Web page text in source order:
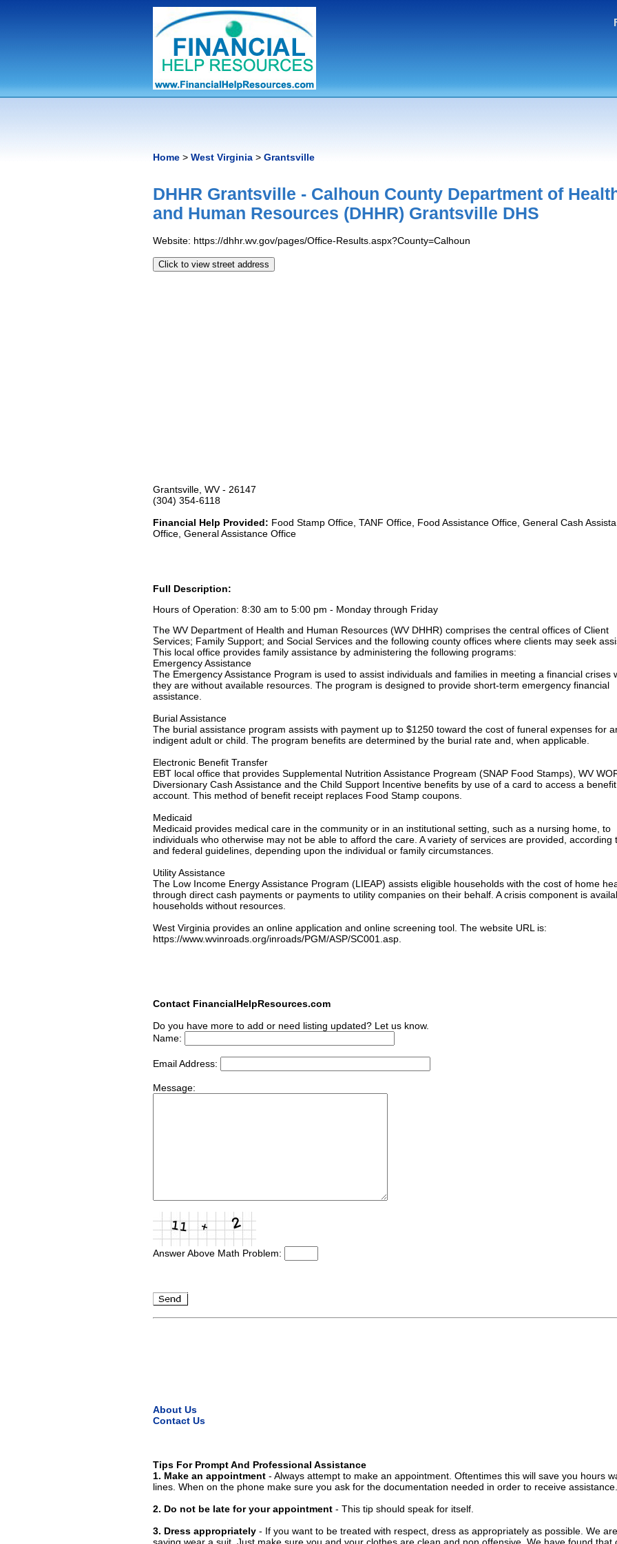
Home > West Virginia > Grantsville
DHHR Grantsville - Calhoun County Department of
and Human Resources (DHHR) Grantsville DHS
Website: https://dhhr.wv.gov/pages/Office-Results.aspx?County=Calhoun
Click to view street address
Grantsville, WV - 26147
(304) 354-6118
Financial Help Provided: Food Stamp Office, TANF Office, Food Assistance Office, General Cash
Office, General Assistance Office
Full Description:
Hours of Operation: 8:30 am to 5:00 pm - Monday through Friday
The WV Department of Health and Human Resources (WV DHHR) comprises the central offices of Client
Services; Family Support; and Social Services and the following county offices where clients may seek
This local office provides family assistance by administering the following programs:
Emergency Assistance
The Emergency Assistance Program is used to assist individuals and families in meeting a financial crises
they are without available resources. The program is designed to provide short-term emergency financial
assistance.
Burial Assistance
The burial assistance program assists with payment up to $1250 toward the cost of funeral expenses for
indigent adult or child. The program benefits are determined by the burial rate and, when applicable.
Electronic Benefit Transfer
EBT local office that provides Supplemental Nutrition Assistance Progream (SNAP Food Stamps), WV
Diversionary Cash Assistance and the Child Support Incentive benefits by use of a card to access a benefit
account. This method of benefit receipt replaces Food Stamp coupons.
Medicaid
Medicaid provides medical care in the community or in an institutional setting, such as a nursing home, to
individuals who otherwise may not be able to afford the care. A variety of services are provided, according
and federal guidelines, depending upon the individual or family circumstances.
Utility Assistance
The Low Income Energy Assistance Program (LIEAP) assists eligible households with the cost of home
through direct cash payments or payments to utility companies on their behalf. A crisis component is
households without resources.
West Virginia provides an online application and online screening tool. The website URL is:
https://www.wvinroads.org/inroads/PGM/ASP/SC001.asp.
Contact FinancialHelpResources.com
Do you have more to add or need listing updated? Let us know.
Name:
Email Address:
Message:
Answer Above Math Problem:
About Us
Contact Us
Tips For Prompt And Professional Assistance
1. Make an appointment - Always attempt to make an appointment. Oftentimes this will save you hours
lines. When on the phone make sure you ask for the documentation needed in order to receive assistance.
2. Do not be late for your appointment - This tip should speak for itself.
3. Dress appropriately - If you want to be treated with respect, dress as appropriately as possible. We